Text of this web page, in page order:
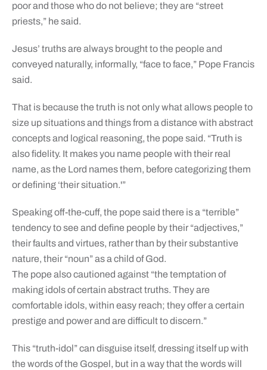
poor and those who do not believe; they are “street
priests,” he said.
Jesus’ truths are always brought to the people and
conveyed naturally, informally, “face to face,” Pope Francis
said.
That is because the truth is not only what allows people to
size up situations and things from a distance with abstract
concepts and logical reasoning, the pope said. “Truth is
also fidelity. It makes you name people with their real
name, as the Lord names them, before categorizing them
or defining ‘their situation.'”
Speaking off-the-cuff, the pope said there is a “terrible”
tendency to see and define people by their “adjectives,”
their faults and virtues, rather than by their substantive
nature, their “noun” as a child of God.
The pope also cautioned against “the temptation of
making idols of certain abstract truths. They are
comfortable idols, within easy reach; they offer a certain
prestige and power and are difficult to discern.”
This “truth-idol” can disguise itself, dressing itself up with
the words of the Gospel, but in a way that the words will